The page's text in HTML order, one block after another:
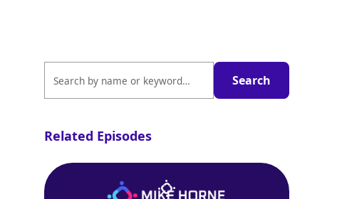
Related Episodes